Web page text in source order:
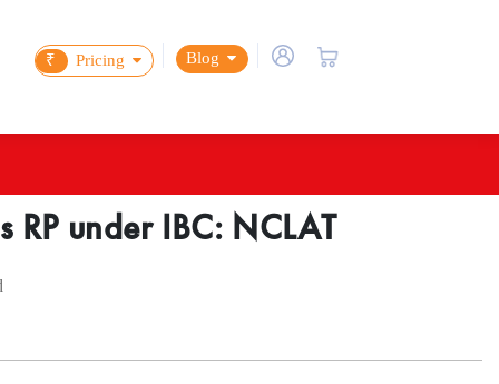
₹ Pricing Blog
under IBC: NCLAT